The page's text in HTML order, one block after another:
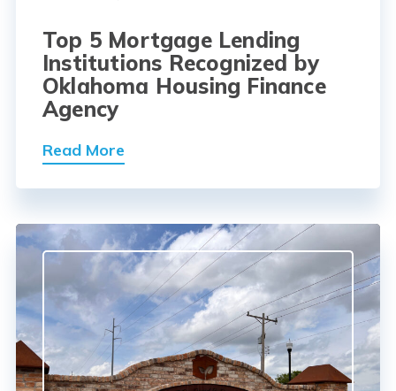
Top 5 Mortgage Lending
Institutions Recognized by
Oklahoma Housing Finance
Agency
Read More